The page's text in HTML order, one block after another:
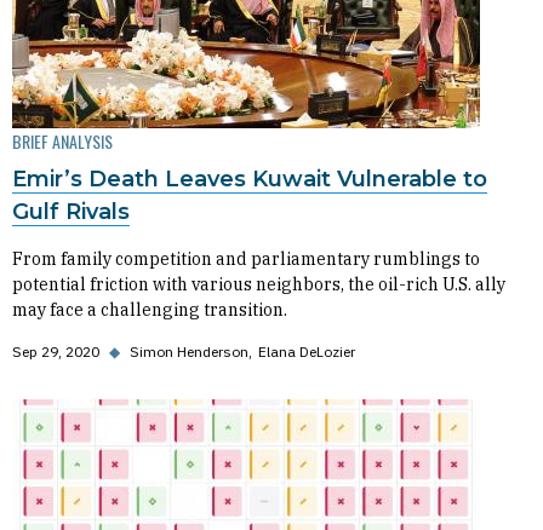
BRIEF ANALYSIS
Emir’s Death Leaves Kuwait Vulnerable to
Gulf Rivals
From family competition and parliamentary rumblings to
potential friction with various neighbors, the oil-rich U.S. ally
may face a challenging transition.
Sep 29, 2020 ◆ Simon Henderson Elana DeLozier